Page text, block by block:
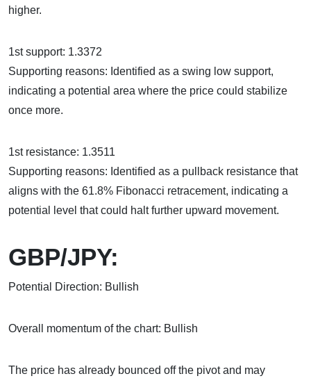
higher.
1st support: 1.3372
Supporting reasons: Identified as a swing low support,
indicating a potential area where the price could stabilize
once more.
1st resistance: 1.3511
Supporting reasons: Identified as a pullback resistance that
aligns with the 61.8% Fibonacci retracement, indicating a
potential level that could halt further upward movement.
GBP/JPY:
Potential Direction: Bullish
Overall momentum of the chart: Bullish
The price has already bounced off the pivot and may